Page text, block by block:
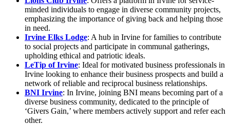
minded individuals to engage in diverse community projects,
emphasizing the importance of giving back and helping those
in need.
Irvine Elks Lodge: A hub in Irvine for families to contribute
to social projects and participate in communal gatherings,
upholding ethical and patriotic ideals.
LeTip of Irvine: Ideal for motivated business professionals in
Irvine looking to enhance their business prospects and build a
network of reliable and reciprocal business relationships.
BNI Irvine: In Irvine, joining BNI means becoming part of a
diverse business community, dedicated to the principle of
‘Givers Gain,’ where members actively support and refer each
other.